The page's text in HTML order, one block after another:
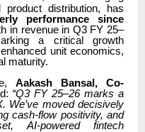
distribution, has
performance since
in revenue in Q3 FY 25–
a critical growth
unit economics,
maturity.
Aakash Bansal, Co-
“Q3 FY 25–26 marks a
We’ve moved decisively
cash-flow positivity, and
AI-powered fintech